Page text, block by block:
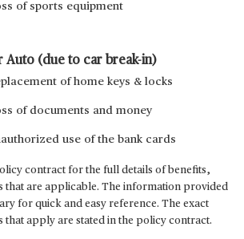
of sports equipment
Auto (due to car break-in)
of home keys & locks
of documents and money
use of the bank cards
contract for the full details of benefits,
that are applicable. The information provided
for quick and easy reference. The exact
that apply are stated in the policy contract.